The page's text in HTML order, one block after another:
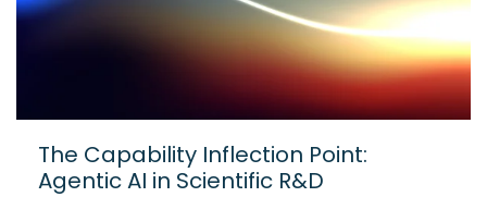
The Capability Inflection Point:
Agentic AI in Scientific R&D